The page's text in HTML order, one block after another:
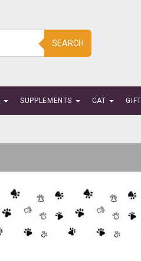
SEARCH
SUPPLEMENTS CAT